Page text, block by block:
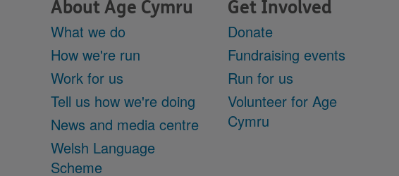
About Age Cymru
What we do
How we're run
Work for us
Tell us how we're doing
News and media centre
Welsh Language
Scheme
Get Involved
Donate
Fundraising events
Run for us
Volunteer for Age
Cymru